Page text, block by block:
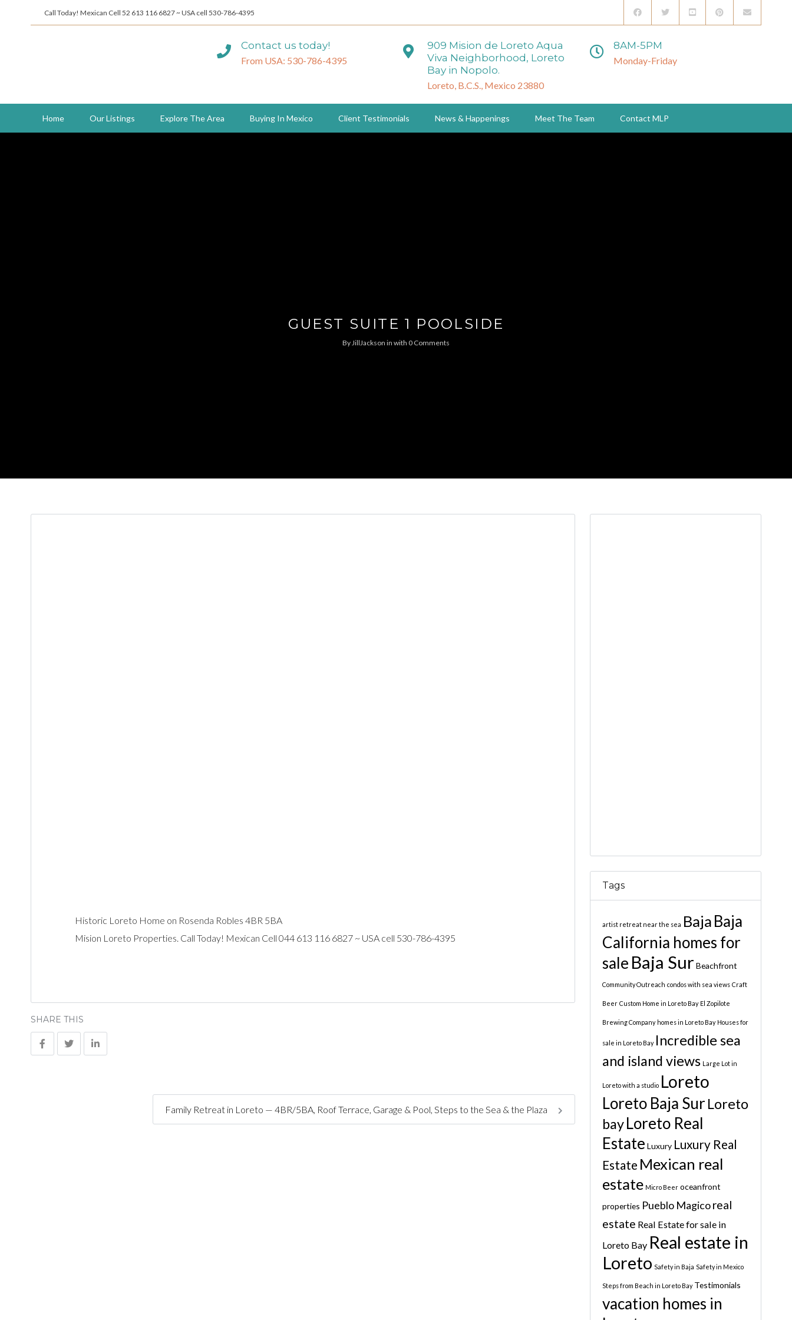
Call Today! Mexican Cell 52 613 116 6827 ~ USA cell 530-786-4395
Contact us today!
From USA: 530-786-4395
909 Mision de Loreto Aqua
Viva Neighborhood, Loreto
Bay in Nopolo.
Loreto, B.C.S., Mexico 23880
8AM-5PM
Monday-Friday
Home Our Listings Explore The Area Buying In Mexico Client Testimonials News & Happenings Meet The Team Contact MLP
GUEST SUITE 1 POOLSIDE
ByJillJackson in with 0 Comments
Historic Loreto Home on Rosenda Robles 4BR 5BA
Mision Loreto Properties. Call Today! Mexican Cell 044 613 116 6827 ~ USA cell 530-786-4395
SHARE THIS
Family Retreat in Loreto — 4BR/5BA, Roof Terrace, Garage & Pool, Steps to the Sea & the Plaza
Tags
artist retreat near the sea Baja Baja
California homes for
sale Baja Sur Beachfront
Community Outreach condos with sea views Craft
Beer Custom Home in Loreto Bay El Zopilote
Brewing Company homes in Loreto Bay Houses for
sale in Loreto Bay Incredible sea
and island views Large Lot in
Loreto with a studio Loreto
Loreto Baja Sur Loreto
bayLoreto Real
Estate Luxury Luxury Real
Estate Mexican real
estate Micro Beer oceanfront
properties Pueblo Magico real
estate Real Estate for sale in
Loreto Bay Real estate in
Loreto Safety in Baja Safety in Mexico
Steps from Beach in Loreto Bay Testimonials
vacation homes in